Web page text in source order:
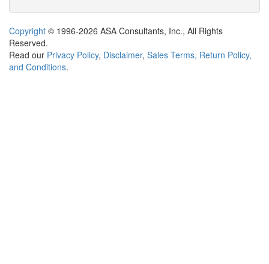
Copyright © 1996-2026 ASA Consultants, Inc., All Rights
Reserved.
Read our Privacy Policy, Disclaimer, Sales Terms, Return Policy,
and Conditions.